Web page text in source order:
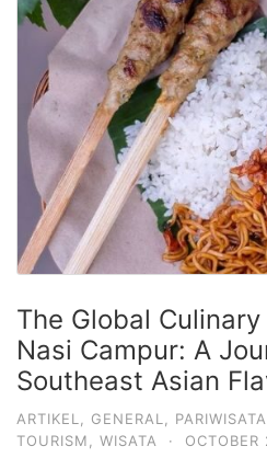
The Global
Nasi Campur: A
Southeast Asian
ARTIKEL, GENERAL, PARIWISATA
TOURISM, WISATA ·